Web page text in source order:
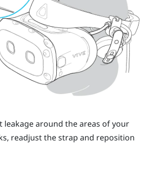
leakage around the areas of your
readjust the strap and reposition